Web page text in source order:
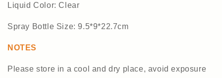
Liquid Color: Clear
Spray Bottle Size: 9.5*9*22.7cm
NOTES
Please store in a cool and dry place, avoid exposure